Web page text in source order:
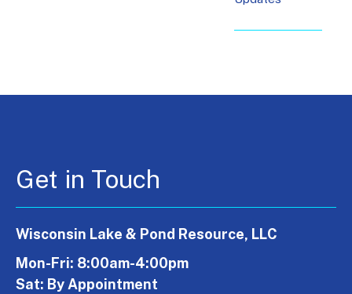
Get in Touch
Wisconsin Lake & Pond Resource, LLC
Mon-Fri: 8:00am-4:00pm
Sat: By Appointment